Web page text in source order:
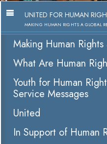
UNITED FOR HUMAN
MAKING HUMAN RIGHTS A GLOBAL
Making Human Rights
What Are Human
Youth for Human
Service Messages
United
In Support of Human